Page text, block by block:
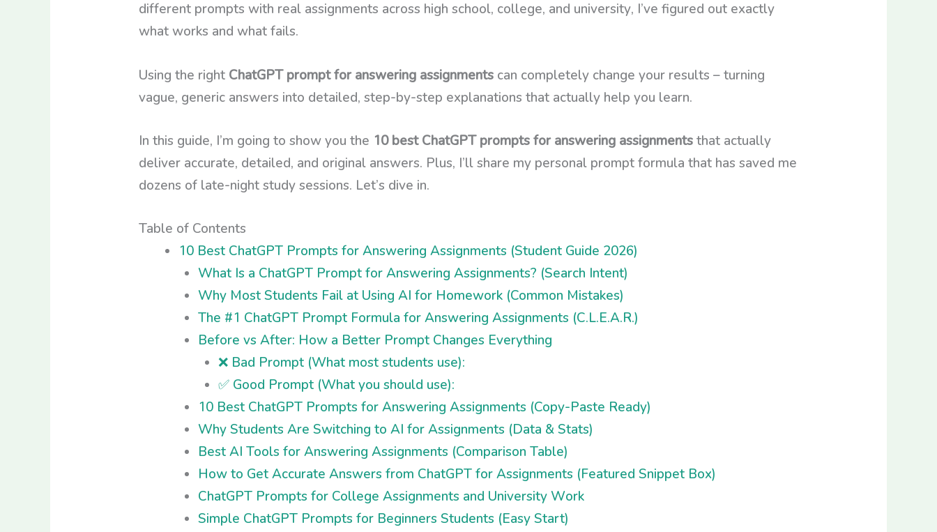
different prompts with real assignments across high school, college, and university, I’ve figured out exactly
what works and what fails.
Using the right ChatGPT prompt for answering assignmentscan completely change your results – turning
vague, generic answers into detailed, step-by-step explanations that actually help you learn.
In this guide, I’m going to show you the 10 best ChatGPT prompts for answering assignmentsthat actually
deliver accurate, detailed, and original answers. Plus, I’ll share my personal prompt formula that has saved me
dozens of late-night study sessions. Let’s dive in.
Table of Contents
10 Best ChatGPT Prompts for Answering Assignments (Student Guide 2026)
What Is a ChatGPT Prompt for Answering Assignments? (Search Intent)
Why Most Students Fail at Using AI for Homework (Common Mistakes)
The #1 ChatGPT Prompt Formula for Answering Assignments (C.L.E.A.R.)
Before vs After: How a Better Prompt Changes Everything
❌ Bad Prompt (What most students use):
✅ Good Prompt (What you should use):
10 Best ChatGPT Prompts for Answering Assignments (Copy-Paste Ready)
Why Students Are Switching to AI for Assignments (Data & Stats)
Best AI Tools for Answering Assignments (Comparison Table)
How to Get Accurate Answers from ChatGPT for Assignments (Featured Snippet Box)
ChatGPT Prompts for College Assignments and University Work
Simple ChatGPT Prompts for Beginners Students (Easy Start)